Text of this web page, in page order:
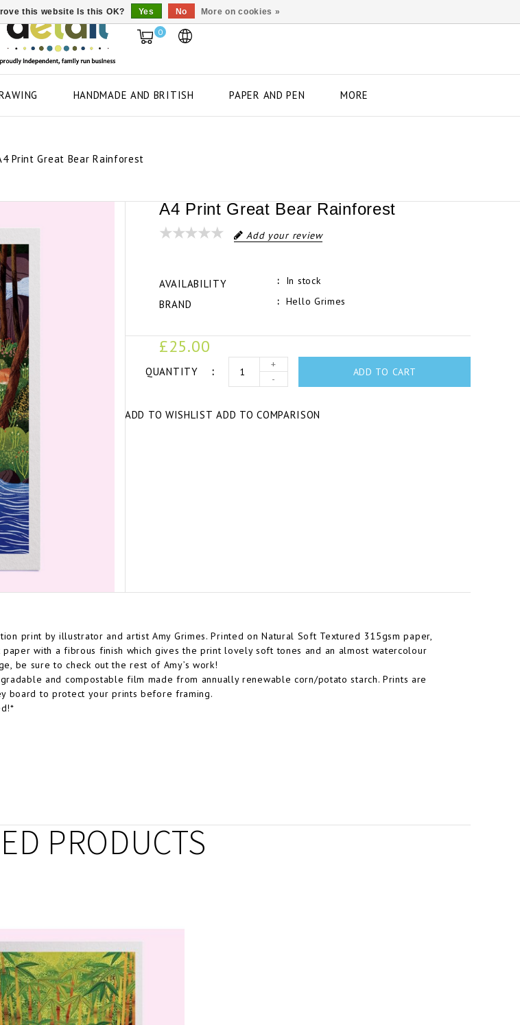
0
HANDMADE AND BRITISH PAPER AND PEN MORE
Print Great Bear Rainforest
A4 Print Great Bear Rainforest
Add your review
AVAILABILITY In stock
BRAND Hello Grimes
£25.00
QUANTITY
+
-
ADD TO CART
ADD TO WISHLIST ADD TO COMPARISON
print by illustrator and artist Amy Grimes. Printed on Natural Soft Textured 315gsm paper,
with a fibrous finish which gives the print lovely soft tones and an almost watercolour
be sure to check out the rest of Amy’s work!
and compostable film made from annually renewable corn/potato starch. Prints are
board to protect your prints before framing.
PRODUCTS
this website Is this OK? Yes No More on cookies »